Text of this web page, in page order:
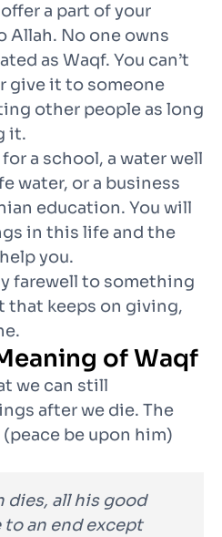
a part of your
Allah. No one owns
as Waqf. You can’t
give it to someone
other people as long
it.
a school, a water well
water, or a business
education. You will
in this life and the
you.
farewell to something
that keeps on giving,
of Waqf
we can still
after we die. The
be upon him)
dies, all his good
to an end except